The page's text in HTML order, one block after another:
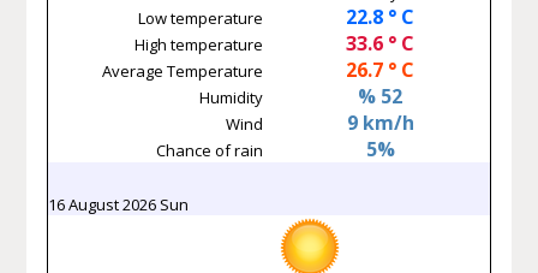
Low temperature
22.8 ° C
High temperature 33.6 ° C
Average Temperature 26.7 ° C
Humidity % 52
Wind 9 km/h
Chance of rain 5%
16 August 2026 Sun